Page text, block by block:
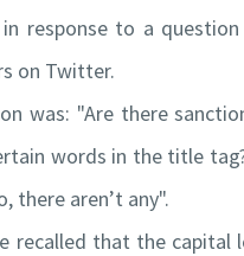
in response to a
on Twitter.
was: "Are there
words in the title
there aren’t any".
recalled that the capital